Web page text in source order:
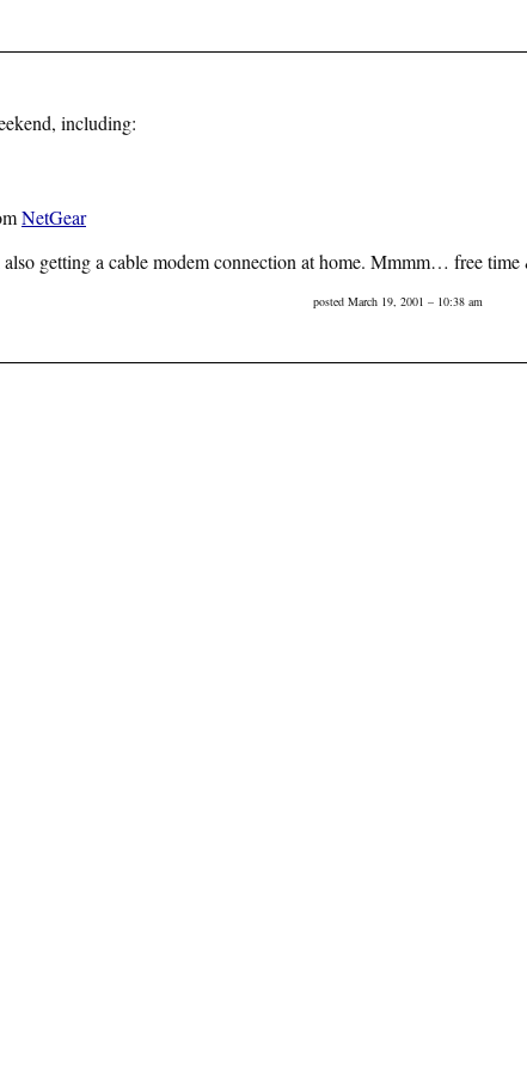
including:
NetGear
getting a cable modem connection at home. Mmmm… free
posted March 19, 2001 – 10:38 am